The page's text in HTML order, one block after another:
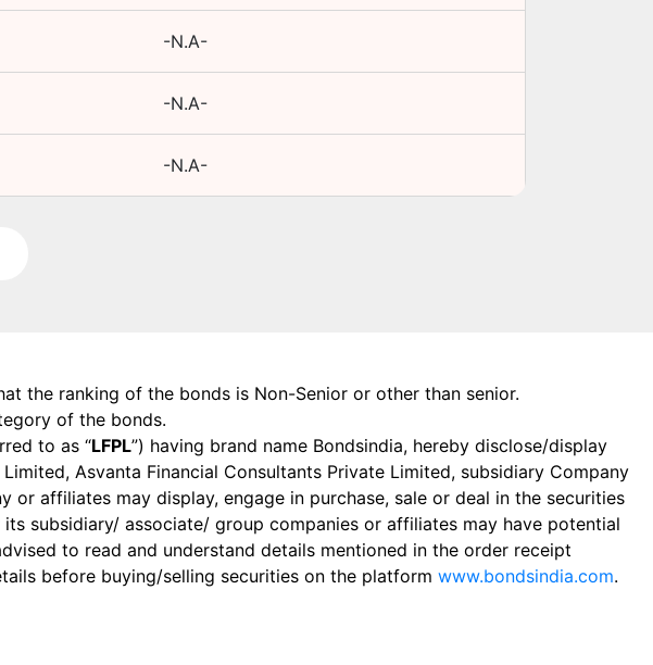
-N.A-
-N.A-
-N.A-
the ranking of the bonds is Non-Senior or other than senior.
of the bonds.
to as “LFPL”) having brand name Bondsindia, hereby disclose/display
Asvanta Financial Consultants Private Limited, subsidiary Company
affiliates may display, engage in purchase, sale or deal in the securities
subsidiary/ associate/ group companies or affiliates may have potential
to read and understand details mentioned in the order receipt
before buying/selling securities on the platform www.bondsindia.com.